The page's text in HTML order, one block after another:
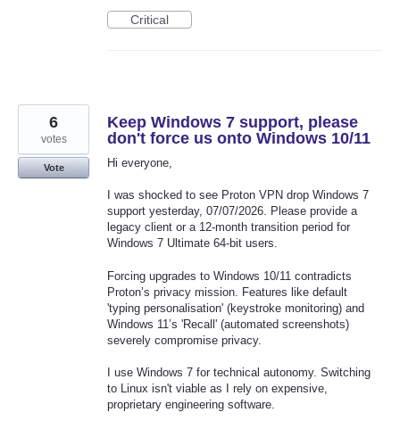
Critical
Keep Windows 7 support, please
don't force us onto Windows 10/11
Hi everyone,
I was shocked to see Proton VPN drop Windows 7
support yesterday, 07/07/2026. Please provide a
legacy client or a 12-month transition period for
Windows 7 Ultimate 64-bit users.
Forcing upgrades to Windows 10/11 contradicts
Proton’s privacy mission. Features like default
'typing personalisation' (keystroke monitoring) and
Windows 11’s 'Recall' (automated screenshots)
severely compromise privacy.
I use Windows 7 for technical autonomy. Switching
to Linux isn't viable as I rely on expensive,
proprietary engineering software.
6
votes
Vote